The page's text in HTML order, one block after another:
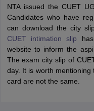
NTA issued the CUET
Candidates who have
can download the city
CUET intimation slip
website to inform the
The exam city slip of
day. It is worth
card are not the same.